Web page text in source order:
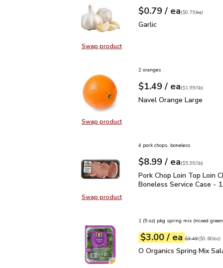
Swap productSwap product, Garlic
Your price$0.79
$0.79 / eaeach
$0.79pereach
($0.79/ea)
Garlic
Garlic
Swap productSwap product, Navel Orange Large
2 oranges
Your price$1.49
$1.49 / eaeach
$1.99perlb($1.99/lb)
Navel Orange Large
Navel Orange Large
Swap productSwap product, Pork Chop Loin
4 pork chops, boneless
Your price$8.99
$8.99 / eaeach
$5.99perlb($5.99/lb)
Pork Chop Loin Top
Pork Chop Loin Top Loin
Boneless Service Case -
1 (5 oz) pkg spring mix (mixed
Your price$3.00
$3.00 / eaeach
Original price
$3.49
$0.60perounce ($0.60/oz)
O Organics Spring Mix
O Organics Spring Mix